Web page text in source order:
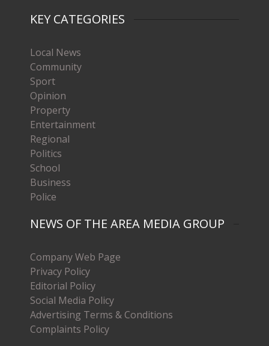
KEY CATEGORIES
Local News
Community
Sport
Opinion
Property
Entertainment
Regional
Politics
School
Business
Police
NEWS OF THE AREA MEDIA GROUP
Company Web Page
Privacy Policy
Editorial Policy
Social Media Policy
Advertising Terms & Conditions
Complaints Policy